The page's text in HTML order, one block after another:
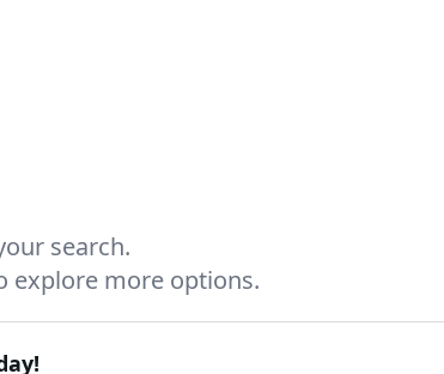
search.
explore more options.